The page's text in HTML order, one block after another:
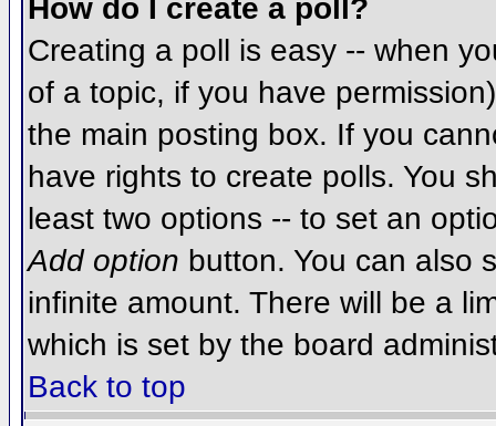
How do I create a poll?
Creating a poll is easy -- when
of a topic, if you have
the main posting box. If you
have rights to create polls. You
least two options -- to set an
Add option button. You can also
infinite amount. There will be a
which is set by the board
Back to top